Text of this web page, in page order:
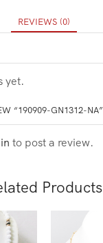
REVIEWS (0)
yet.
“190909-GN1312-NA”
to post a review.
Products